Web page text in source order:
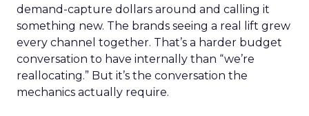
demand-capture dollars around and calling it
something new. The brands seeing a real lift grew
every channel together. That’s a harder budget
conversation to have internally than “we’re
reallocating.” But it’s the conversation the
mechanics actually require.